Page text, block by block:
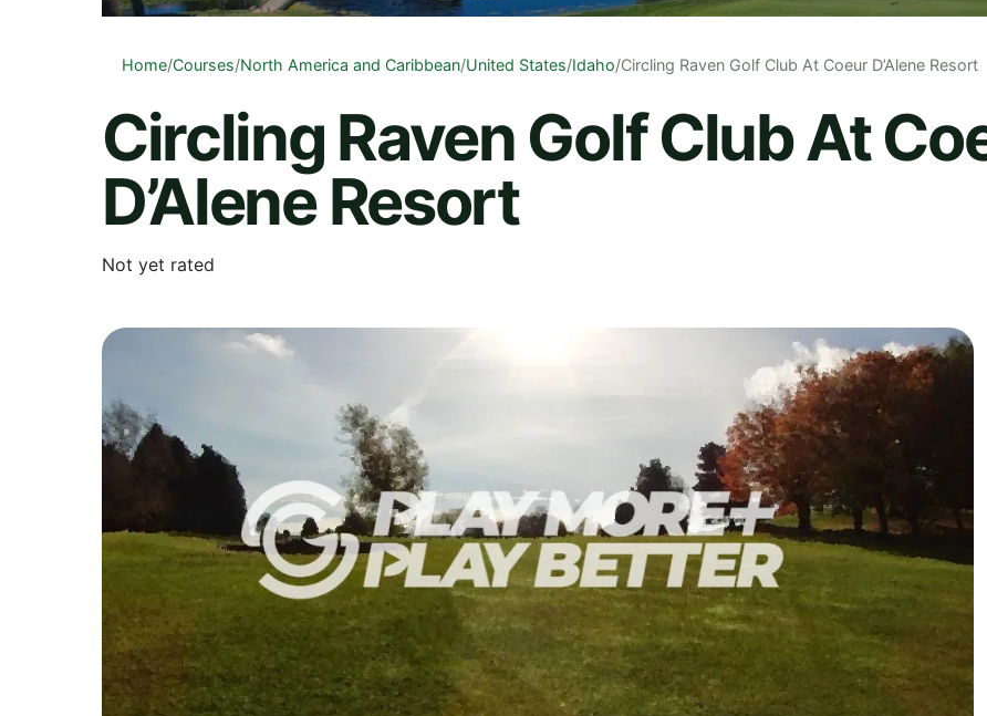
Home/Courses/North America and Caribbean/United States/Idaho/Circling Raven Golf Club At Coeur D’Alene Resort
Circling Raven Golf Club At
D’Alene Resort
Not yet rated